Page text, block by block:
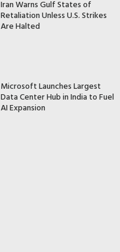
Iran Warns Gulf States of
Retaliation Unless U.S. Strikes
Are Halted
Microsoft Launches Largest
Data Center Hub in India to Fuel
AI Expansion